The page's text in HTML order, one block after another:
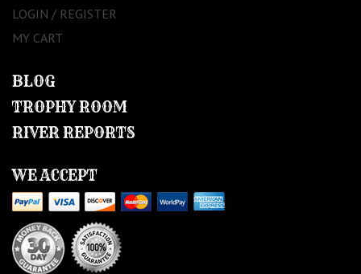
LOGIN / REGISTER
MY CART
BLOG
TROPHY ROOM
RIVER REPORTS
WE ACCEPT